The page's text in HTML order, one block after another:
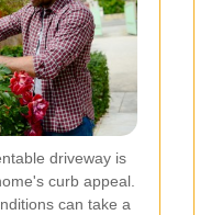
driveway is
curb appeal.
can take a